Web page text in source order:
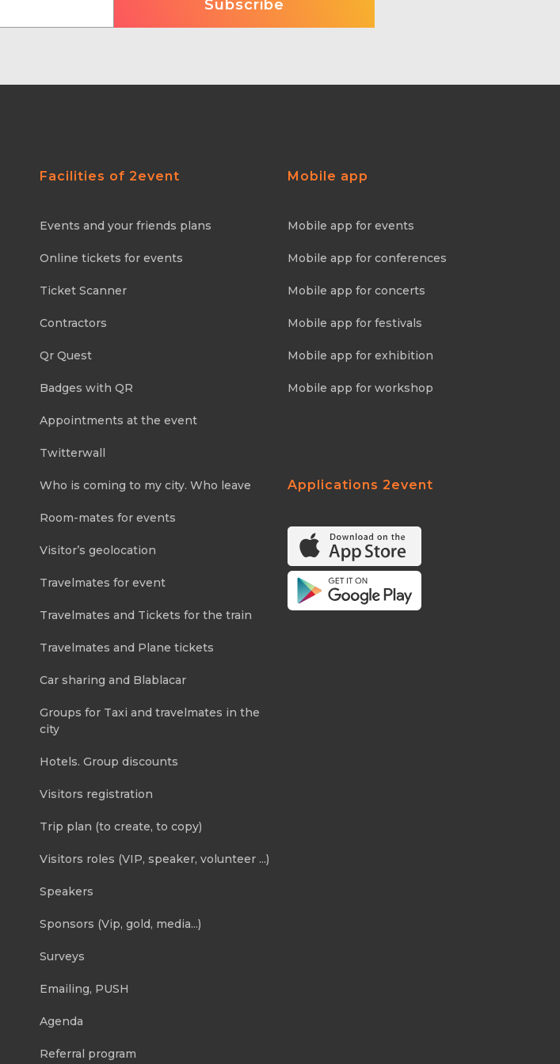
Facilities of 2event
Events and your friends plans
Online tickets for events
Ticket Scanner
Contractors
Qr Quest
Badges with QR
Appointments at the event
Twitterwall
Who is coming to my city. Who leave
Room-mates for events
Visitor’s geolocation
Travelmates for event
Travelmates and Tickets for the train
Travelmates and Plane tickets
Car sharing and Blablacar
Groups for Taxi and travelmates in the
city
Hotels. Group discounts
Visitors registration
Trip plan (to create, to copy)
Visitors roles (VIP, speaker, volunteer ...)
Speakers
Sponsors (Vip, gold, media...)
Surveys
Emailing, PUSH
Agenda
Referral program
Mobile app
Mobile app for events
Mobile app for conferences
Mobile app for concerts
Mobile app for festivals
Mobile app for exhibition
Mobile app for workshop
Applications 2event